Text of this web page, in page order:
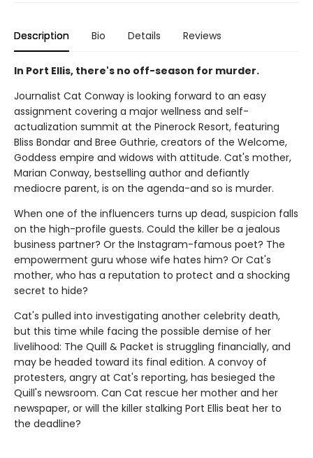
Description Bio Details Reviews
In Port Ellis, there's no off-season for murder.
Journalist Cat Conway is looking forward to an easy
assignment covering a major wellness and self-
actualization summit at the Pinerock Resort, featuring
Bliss Bondar and Bree Guthrie, creators of the Welcome,
Goddess empire and widows with attitude. Cat's mother,
Marian Conway, bestselling author and defiantly
mediocre parent, is on the agenda-and so is murder.
When one of the influencers turns up dead, suspicion falls
on the high-profile guests. Could the killer be a jealous
business partner? Or the Instagram-famous poet? The
empowerment guru whose wife hates him? Or Cat's
mother, who has a reputation to protect and a shocking
secret to hide?
Cat's pulled into investigating another celebrity death,
but this time while facing the possible demise of her
livelihood: The Quill & Packet is struggling financially, and
may be headed toward its final edition. A convoy of
protesters, angry at Cat's reporting, has besieged the
Quill's newsroom. Can Cat rescue her mother and her
newspaper, or will the killer stalking Port Ellis beat her to
the deadline?